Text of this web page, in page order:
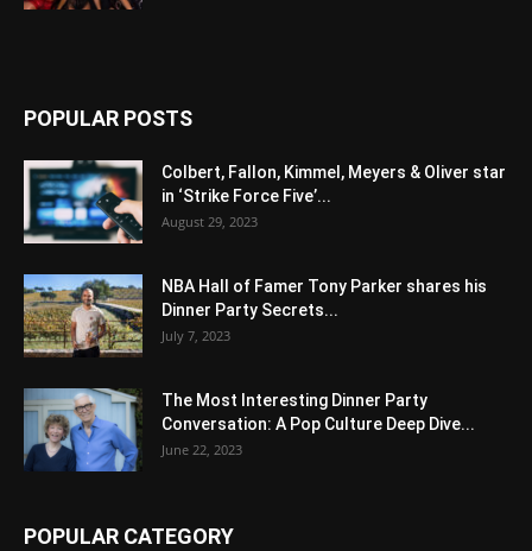
POPULAR POSTS
Colbert, Fallon, Kimmel, Meyers & Oliver star
in ‘Strike Force Five’...
August 29, 2023
NBA Hall of Famer Tony Parker shares his
Dinner Party Secrets...
July 7, 2023
The Most Interesting Dinner Party
Conversation: A Pop Culture Deep Dive...
June 22, 2023
POPULAR CATEGORY